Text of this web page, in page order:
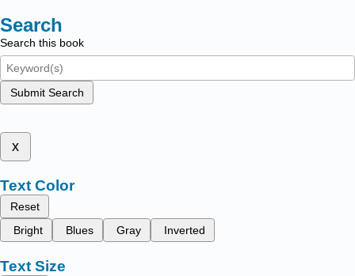
Search
Search this book
Submit Search
x
Text Color
Reset
Bright
Blues Gray Inverted
Text Size